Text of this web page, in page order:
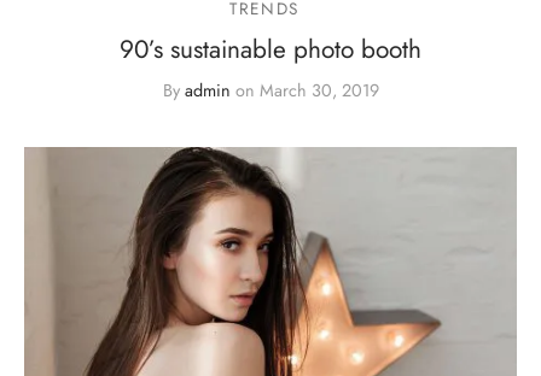
TRENDS
90’s sustainable photo booth
By admin on March 30, 2019